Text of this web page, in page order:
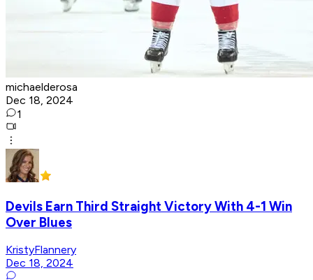
michaelderosa
Dec 18, 2024
1
Devils Earn Third Straight Victory With 4-1 Win
Over Blues
KristyFlannery
Dec 18, 2024